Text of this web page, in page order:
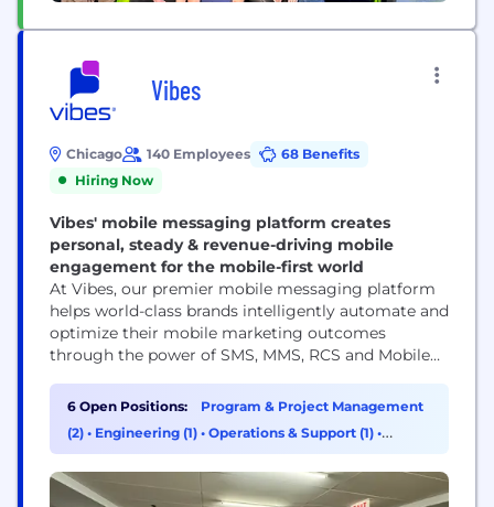
Vibes
Chicago 140 Employees
68 Benefits
Hiring Now
Vibes' mobile messaging platform creates
personal, steady & revenue-driving mobile
engagement for the mobile-first world
At Vibes, our premier mobile messaging platform
helps world-class brands intelligently automate and
optimize their mobile marketing outcomes
through the power of SMS, MMS, RCS and Mobile
Ralph Lauren, The Children's Place, KFC, Ulta
Beauty, and others use Vibes to grow their
customer relationships with relevant, high-volume
on...
6 Open Positions:
Program & Project Management
(2) • Engineering (1) • Operations & Support (1) •
Product Management (1)